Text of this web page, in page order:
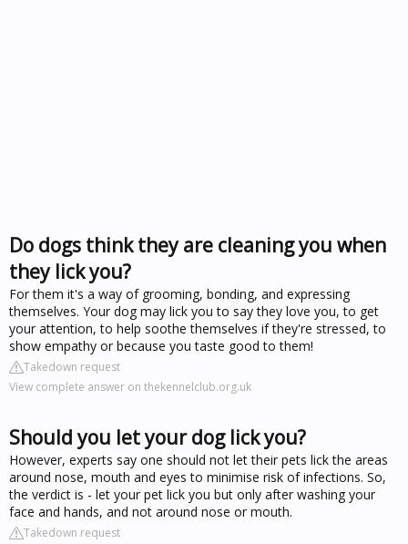
Do dogs think they are cleaning you when
they lick you?
For them it's a way of grooming, bonding, and expressing
themselves. Your dog may lick you to say they love you, to get
your attention, to help soothe themselves if they're stressed, to
show empathy or because you taste good to them!
Takedown request
View complete answer on thekennelclub.org.uk
Should you let your dog lick you?
However, experts say one should not let their pets lick the areas
around nose, mouth and eyes to minimise risk of infections. So,
the verdict is - let your pet lick you but only after washing your
face and hands, and not around nose or mouth.
Takedown request